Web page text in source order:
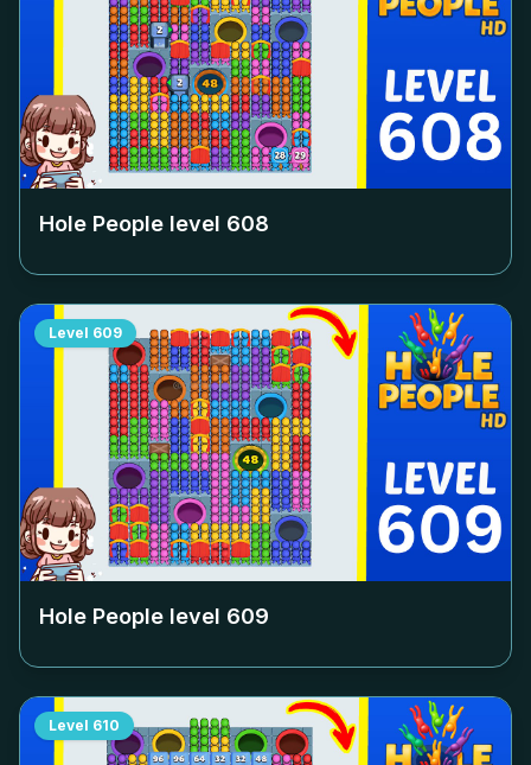
Hole People level 608
Level 609
Hole People level 609
Level 610